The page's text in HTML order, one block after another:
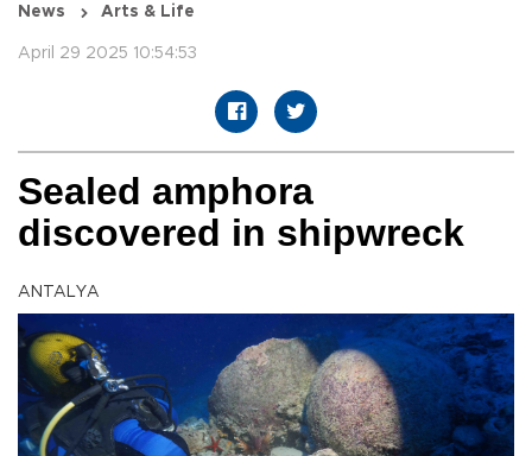
News Arts & Life
April 29 2025 10:54:53
Sealed amphora
discovered in shipwreck
ANTALYA